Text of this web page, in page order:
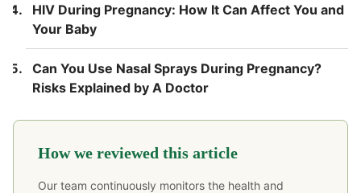
HIV During Pregnancy: How It Can Affect You and
Your Baby
Can You Use Nasal Sprays During Pregnancy?
Risks Explained by A Doctor
How we reviewed this article
Our team continuously monitors the health and